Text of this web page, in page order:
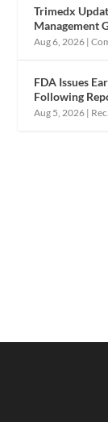
Trimedx
Management
Aug 6, 2026 |
FDA Issues
Following
Aug 5, 2026 |